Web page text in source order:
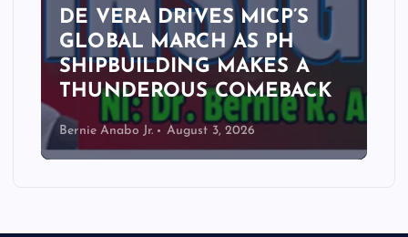
DE VERA DRIVES MICP’S
GLOBAL MARCH AS PH
SHIPBUILDING MAKES A
THUNDEROUS COMEBACK
Bernie Anabo Jr. August 3, 2026